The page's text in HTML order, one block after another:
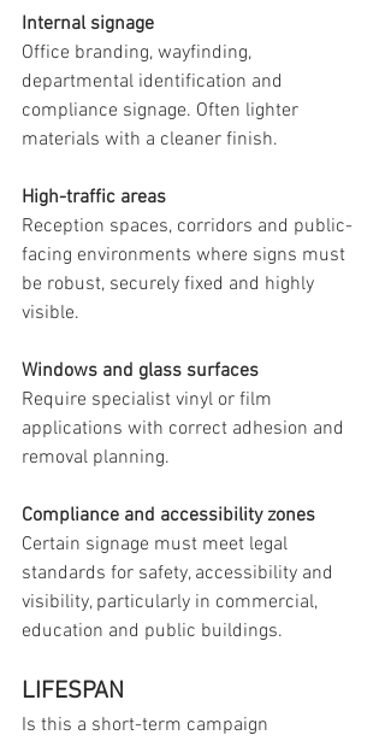
Internal signage
Office branding, wayfinding,
departmental identification and
compliance signage. Often lighter
materials with a cleaner finish.
High-traffic areas
Reception spaces, corridors and public-
facing environments where signs must
be robust, securely fixed and highly
visible.
Windows and glass surfaces
Require specialist vinyl or film
applications with correct adhesion and
removal planning.
Compliance and accessibility zones
Certain signage must meet legal
standards for safety, accessibility and
visibility, particularly in commercial,
education and public buildings.
LIFESPAN
Is this a short-term campaign